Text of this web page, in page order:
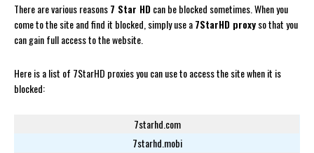
There are various reasons7 Star HDcan be blocked sometimes. When you
come to the site and find it blocked, simply use a7StarHD proxyso that you
can gain full access to the website.
Here is a list of 7StarHD proxies you can use to access the site when it is
blocked:
7starhd.com
7starhd.mobi